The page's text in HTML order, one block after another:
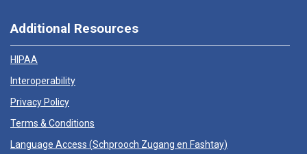
Additional Resources
HIPAA
Interoperability
Privacy Policy
Terms & Conditions
Language Access (Schprooch Zugang en Fashtay)